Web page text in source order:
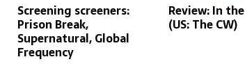
Screening screeners:
Prison Break,
Supernatural, Global
Frequency
Review: In
(US: The CW)